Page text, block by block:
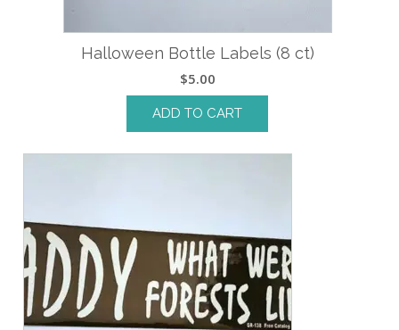
Halloween Bottle Labels (8 ct)
$5.00
ADD TO CART